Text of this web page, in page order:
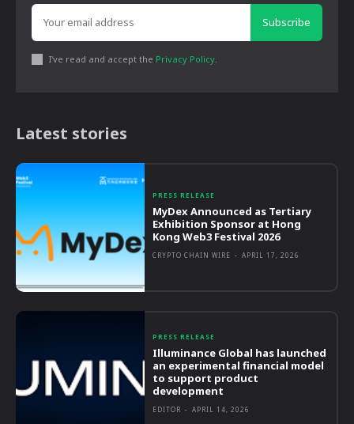
Subscribe
I've read and accept the Privacy Policy
Latest stories
PRESS RELEASE
MyDex Announced as Tertiary
Exhibition Sponsor at Hong
Kong Web3 Festival 2026
CRYPTO CHAIN WIRE - APRIL 17, 2026
PRESS RELEASE
Illuminance Global has launched
an experimental financial model
to support product
development
EDITOR - APRIL 14, 2026